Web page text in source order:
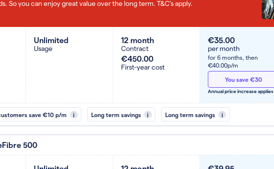
So you can enjoy great value over the long term. T&C’s apply.
Unlimited
Usage
12 month
Contract
€450.00
First-year cost
€35.00
per month
for 6 months, then
€40.00p/m
You save €30
Annual price increase applies
save €10 p/m i Long term savings i Long term savings i
500